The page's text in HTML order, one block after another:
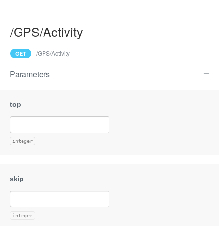
Swagger resource
/GPS/Activity
GET /GPS/Activity
Parameters
integer
integer